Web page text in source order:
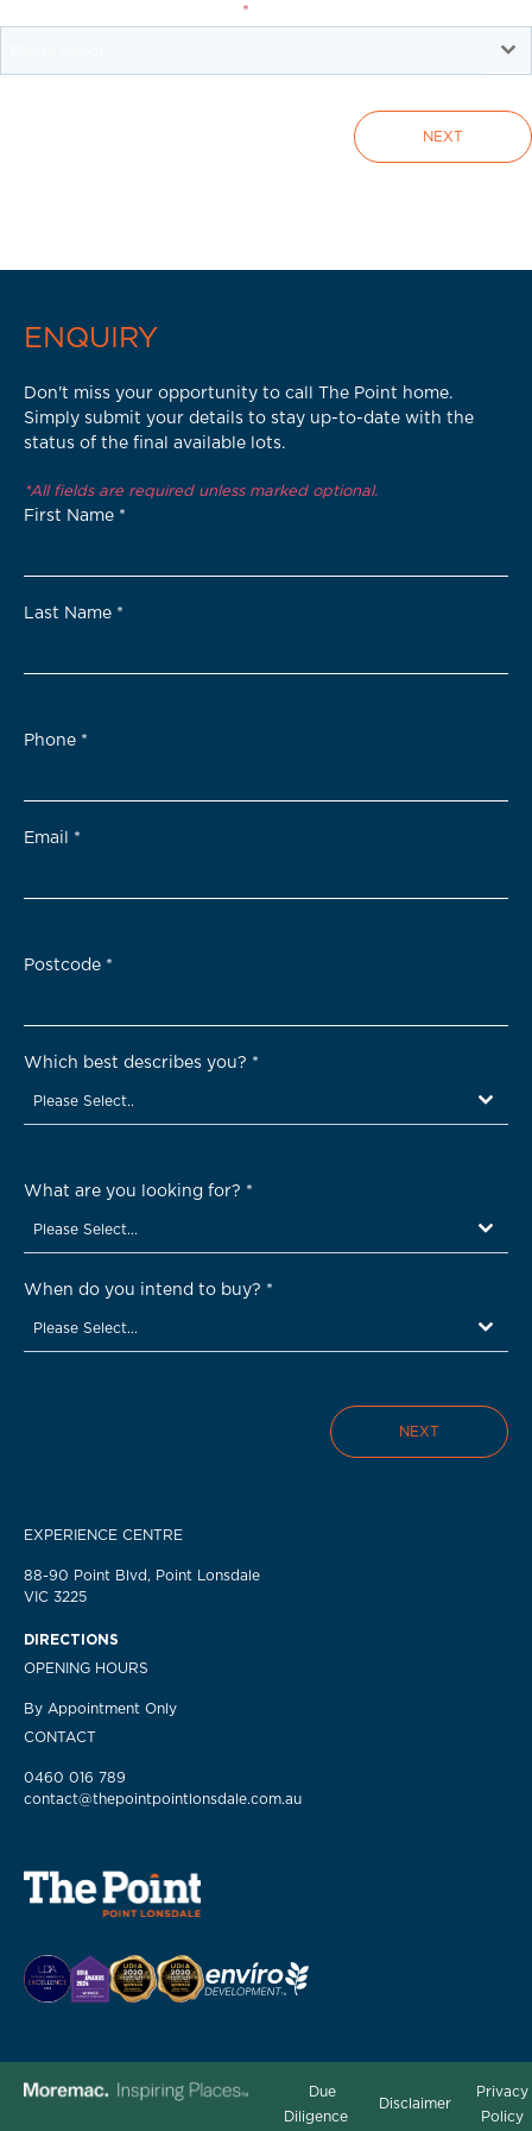
*
NEXT
ENQUIRY
Don't miss your opportunity to call The Point home.
Simply submit your details to stay up-to-date with the
status of the final available lots.
*All fields are required unless marked optional.
First Name *
Last Name *
Phone *
Email *
Postcode *
Which best describes you? *
Please Select..
What are you looking for? *
Please Select...
When do you intend to buy? *
Please Select...
NEXT
EXPERIENCE CENTRE
88-90 Point Blvd, Point Lonsdale
VIC 3225
DIRECTIONS
OPENING HOURS
By Appointment Only
CONTACT
0460 016 789
contact@thepointpointlonsdale.com.au
Due
Diligence
Disclaimer
Privacy
Policy